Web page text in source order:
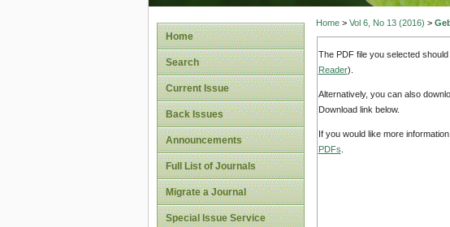
Home
Search
Current Issue
Back Issues
Announcements
Full List of Journals
Migrate a Journal
Special Issue Service
Home> Vol 6, No 13 (2016) >
The PDF file you selected
Reader).
Alternatively, you can also
Download link below.
If you would like more
PDFs